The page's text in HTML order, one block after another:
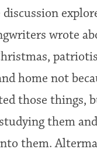
wrote
home not
those things,
them
them.